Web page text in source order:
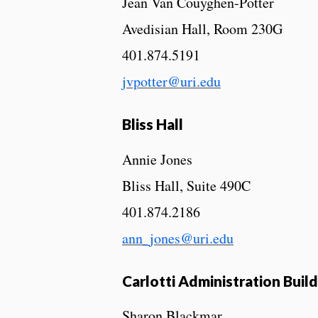
Avedisian Hall, Room 230G
401.874.5191
jvpotter@uri.edu
Bliss Hall
Annie Jones
Bliss Hall, Suite 490C
401.874.2186
ann_jones@uri.edu
Carlotti Administration